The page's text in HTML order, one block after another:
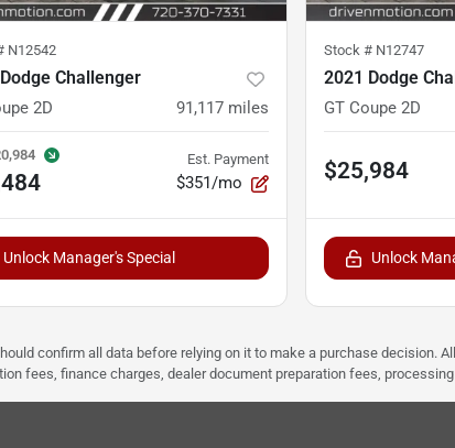
N12542
Challenger
2D 91,117 miles
Est. Payment
$351/mo
Unlock Manager's Special
Stock # N12747
2021 Dodge
GT Coupe 2D
$25,984
Unlock
confirm all data before relying on it to make a purchase
fees, finance charges, dealer document preparation fees,